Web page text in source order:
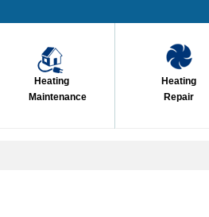
Heating
Maintenance
Heating
Repair